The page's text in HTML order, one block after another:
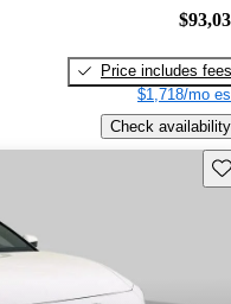
Price includes fees
$1,718/mo
Check availability